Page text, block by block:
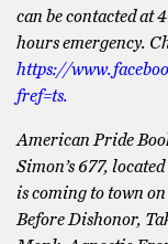
can be contacted at
hours emergency.
https://
fref=ts.
American Pride
Simon’s 677,
is coming to town
Before Dishonor,